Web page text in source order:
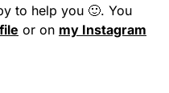
to help you 🙂. You
or on my Instagram